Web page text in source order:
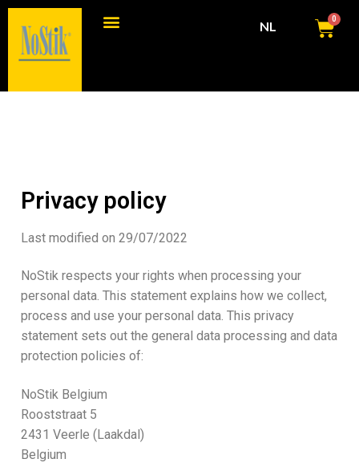
NL 0
Privacy policy
Last modified on 29/07/2022
NoStik respects your rights when processing your
personal data. This statement explains how we collect,
process and use your personal data. This privacy
statement sets out the general data processing and data
protection policies of:
NoStik Belgium
Rooststraat 5
2431 Veerle (Laakdal)
Belgium